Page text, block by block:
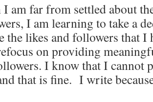
am far from settled about
I am learning to take a
the likes and followers that I
on providing
I know that I cannot
that is fine. I write